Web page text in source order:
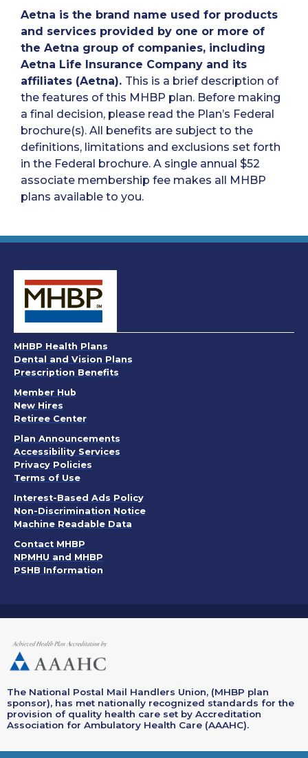
Aetna is the brand name used for products
and services provided by one or more of
the Aetna group of companies, including
Aetna Life Insurance Company and its
affiliates (Aetna). This is a brief description of
the features of this MHBP plan. Before making
a final decision, please read the Plan’s Federal
brochure(s). All benefits are subject to the
definitions, limitations and exclusions set forth
in the Federal brochure. A single annual $52
associate membership fee makes all MHBP
plans available to you.
MHBP Health Plans
Dental and Vision Plans
Prescription Benefits
Member Hub
New Hires
Retiree Center
Plan Announcements
Accessibility Services
Privacy Policies
Terms of Use. Opens in a new window
Interest-Based Ads Policy. Opens in a new window
Non-Discrimination Notice. Opens in a new window
Machine Readable Data
Contact MHBP
NPMHU and MHBP
PSHB Information
The National Postal Mail Handlers Union, (MHBP plan
sponsor), has met nationally recognized standards for the
provision of quality health care set by Accreditation
Association for Ambulatory Health Care (AAAHC).